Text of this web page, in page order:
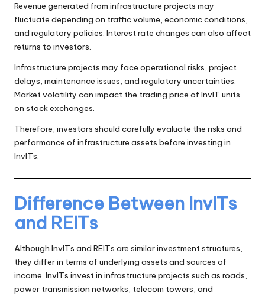
Revenue generated from infrastructure projects may
fluctuate depending on traffic volume, economic conditions,
and regulatory policies. Interest rate changes can also affect
returns to investors.
Infrastructure projects may face operational risks, project
delays, maintenance issues, and regulatory uncertainties.
Market volatility can impact the trading price of InvIT units
on stock exchanges.
Therefore, investors should carefully evaluate the risks and
performance of infrastructure assets before investing in
InvITs.
Difference Between InvITs
and REITs
Although InvITs and REITs are similar investment structures,
they differ in terms of underlying assets and sources of
income. InvITs invest in infrastructure projects such as roads,
power transmission networks, telecom towers, and